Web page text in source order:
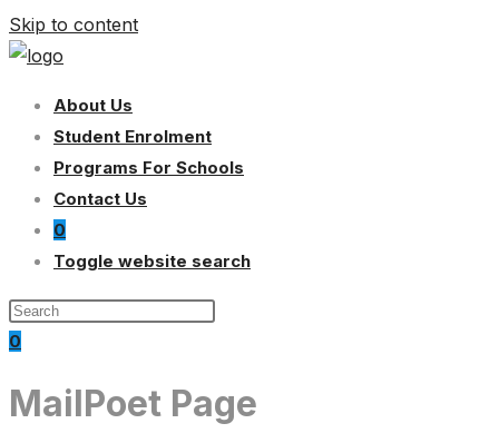
Skip to content
About Us
Student Enrolment
Programs For Schools
Contact Us
0
Toggle website search
0
MailPoet Page